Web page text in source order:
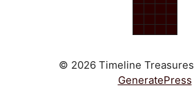
© 2026 Timeline Treasures
GeneratePress